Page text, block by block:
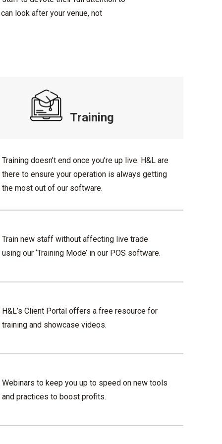
look after your venue, not
Training
Training doesn’t end once you’re up live. H&L are
there to ensure your operation is always getting
the most out of our software.
Train new staff without affecting live trade
using our ‘Training Mode’ in our POS software.
H&L’s Client Portal offers a free resource for
training and showcase videos.
Webinars to keep you up to speed on new tools
and practices to boost profits.